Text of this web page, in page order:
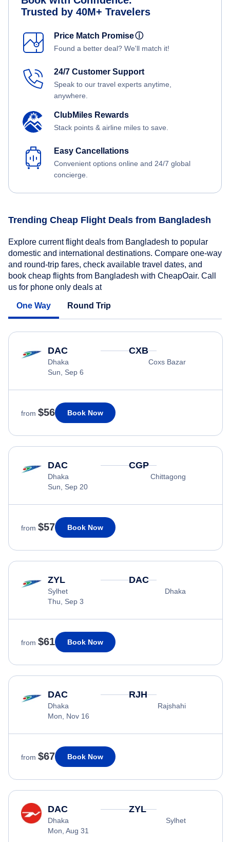
Trusted by 40M+ Travelers
Price Match Promiseⓘ
Found a better deal? We'll match it!
24/7 Customer Support
Speak to our travel experts anytime,
anywhere.
ClubMiles Rewards
Stack points & airline miles to save.
Easy Cancellations
Convenient options online and 24/7 global
concierge.
Trending Cheap Flight Deals from Bangladesh
Explore current flight deals from Bangladesh to popular
domestic and international destinations. Compare one-way
and round-trip fares, check available travel dates, and
book cheap flights from Bangladesh with CheapOair. Call
us for phone only deals at
One Way Round Trip
DAC
Dhaka
Sun, Sep 6
CXB
Coxs Bazar
from $56 Book Now
DAC
Dhaka
Sun, Sep 20
CGP
Chittagong
from $57 Book Now
ZYL
Sylhet
Thu, Sep 3
DAC
Dhaka
from $61 Book Now
DAC
Dhaka
Mon, Nov 16
RJH
Rajshahi
from $67 Book Now
DAC
Dhaka
Mon, Aug 31
ZYL
Sylhet